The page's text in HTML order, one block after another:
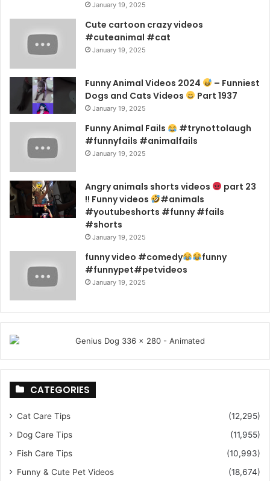
January 19, 2025
Cute cartoon crazy videos
#cuteanimal #cat
January 19, 2025
Funny Animal Videos 2024
– Funniest
Dogs and Cats Videos
Part 1937
January 19, 2025
Funny Animal Fails
#trynottolaugh
#funnyfails #animalfails
January 19, 2025
Angry animals shorts videos
part 23
!! Funny videos
#animals
#youtubeshorts #funny #fails
#shorts
January 19, 2025
funny video #comedy
funny
#funnypet#petvideos
January 19, 2025
CATEGORIES
Cat Care Tips
(12,295)
Dog Care Tips
(11,955)
Fish Care Tips
(10,993)
Funny & Cute Pet Videos
(18,674)